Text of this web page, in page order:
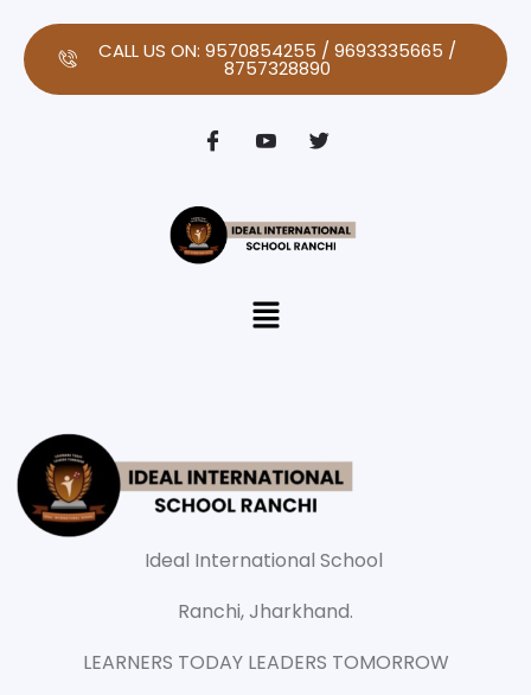
content
CALL US ON: 9570854255 / 9693335665 /
8757328890
Menu
Ideal International School
Ranchi, Jharkhand.
LEARNERS TODAY LEADERS TOMORROW